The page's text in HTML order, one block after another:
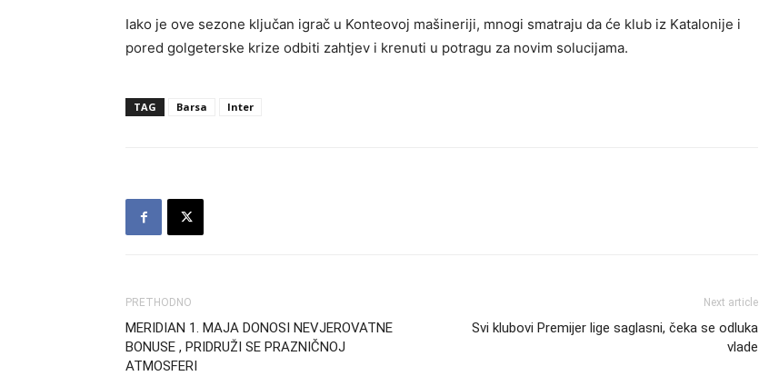
Iako je ove sezone ključan igrač u Konteovoj mašineriji, mnogi smatraju da će klub iz Katalonije i
pored golgeterske krize odbiti zahtjev i krenuti u potragu za novim solucijama.
TAG Barsa Inter
PRETHODNO
MERIDIAN 1. MAJA DONOSI NEVJEROVATNE
BONUSE , PRIDRUŽI SE PRAZNIČNOJ
ATMOSFERI
Next article
Svi klubovi Premijer lige saglasni, čeka se odluka
vlade